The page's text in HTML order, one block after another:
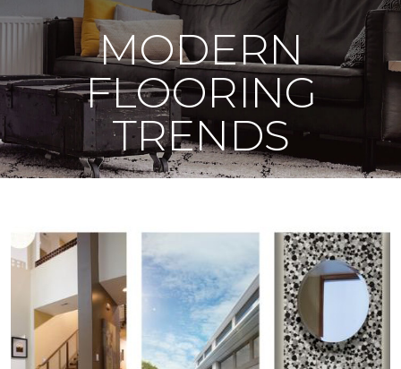
MODERN
FLOORING
TRENDS